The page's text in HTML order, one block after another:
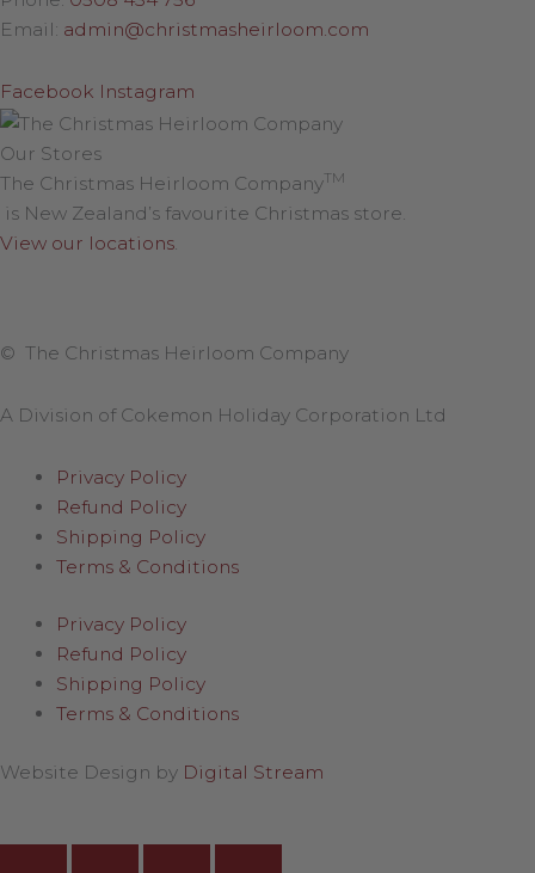
Email: admin@christmasheirloom.com
Facebook Instagram
Our Stores
The Christmas Heirloom CompanyTM
is New Zealand’s favourite Christmas store.
View our locations
© The Christmas Heirloom Company
A Division of Cokemon Holiday Corporation Ltd
Privacy Policy
Refund Policy
Shipping Policy
Terms & Conditions
Privacy Policy
Refund Policy
Shipping Policy
Terms & Conditions
Website Design by Digital Stream